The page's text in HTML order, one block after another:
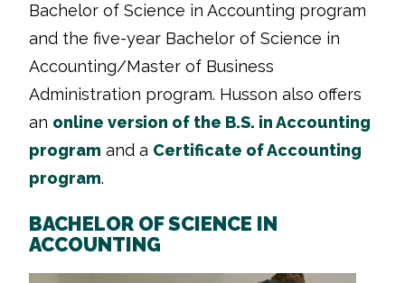
Bachelor of Science in Accounting program
and the five-year Bachelor of Science in
Accounting/Master of Business
Administration program. Husson also offers
an online version of the B.S. in Accounting
program and a Certificate of Accounting
program.
BACHELOR OF SCIENCE IN
ACCOUNTING